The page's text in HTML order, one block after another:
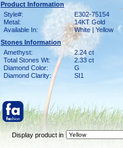
Product Information
Style#:
E302-75154
Metal:
14KT Gold
Available In:
White | Yellow
Stones Information
Amethyst:
2.24 ct
Total Stones Wt:
2.33 ct
Diamond Color:
G
Diamond Clarity:
SI1
Display product in